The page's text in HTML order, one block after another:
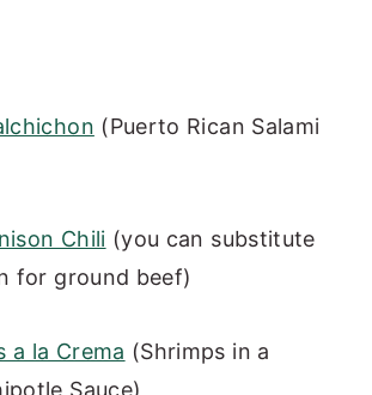
(Puerto Rican Salami
Chili (you can substitute
for ground beef)
a la Crema (Shrimps in a
Sauce)